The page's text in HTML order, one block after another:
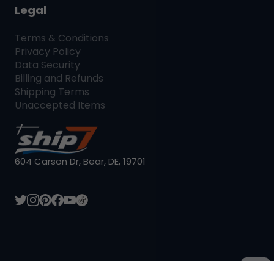
Legal
Terms & Conditions
Privacy Policy
Data Security
Billing and Refunds
Shipping Terms
Unaccepted Items
604 Carson Dr, Bear, DE, 19701